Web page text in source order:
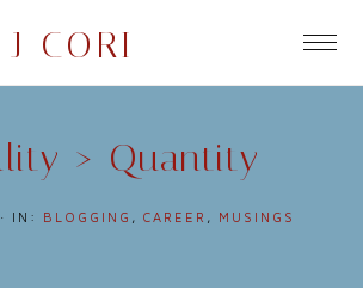
CORI
> Quantity
· IN: BLOGGING , CAREER , MUSINGS